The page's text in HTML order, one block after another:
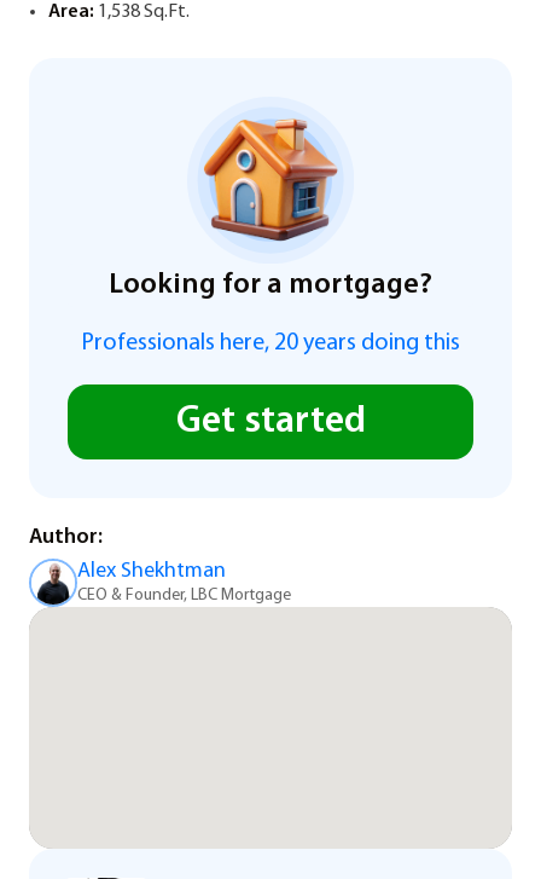
Area: 1,538 Sq.Ft.
Looking for a mortgage?
Professionals here, 20 years doing this
Get started
Author:
Alex Shekhtman
CEO & Founder, LBC Mortgage